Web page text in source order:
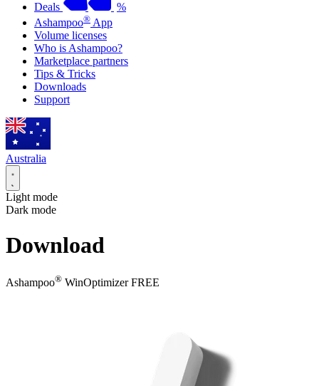
Deals
%
Ashampoo® App
Volume licenses
Who is Ashampoo?
Marketplace partners
Tips & Tricks
Downloads
Support
Australia
Light mode
Dark mode
Download
Ashampoo® WinOptimizer FREE